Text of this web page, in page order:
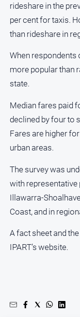
Susbcribe
media
rideshare in the
per cent for taxis.
than rideshare in
When respondents
more popular than
state.
Median fares paid
declined by four to
Fares are higher
urban areas.
The survey was
with representative
Illawarra-
Coast, and in
A fact sheet and
IPART’s website.